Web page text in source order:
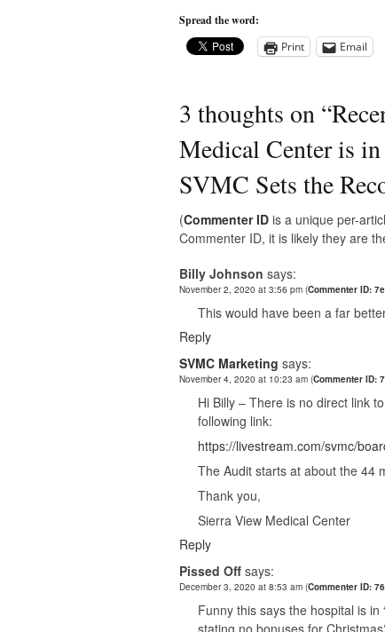
Spread the word:
Print
Email
3 thoughts on “
Medical Center is
SVMC Sets the
(Commenter ID is a unique per-
Commenter ID, it is likely they are
Billy Johnson says:
November 2, 2020 at 3:56 pm (Commenter ID:
This would have been a far
Reply
SVMC Marketing says:
November 4, 2020 at 10:23 am (Commenter ID:
Hi Billy – There is no direct link
following link:
https://livestream.com/svmc/
The Audit starts at about the 44
Thank you,
Sierra View Medical Center
Reply
Pissed Off says:
December 3, 2020 at 8:53 am (Commenter ID:
Funny this says the hospital is